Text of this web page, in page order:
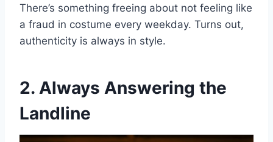
There’s something freeing about not feeling like
a fraud in costume every weekday. Turns out,
authenticity is always in style.
2. Always Answering the
Landline